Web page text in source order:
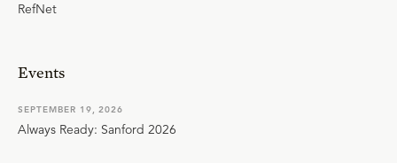
RefNet
Events
SEPTEMBER 19, 2026
Always Ready: Sanford 2026